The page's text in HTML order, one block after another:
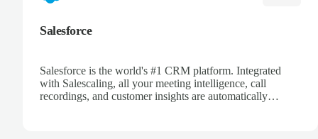
Salesforce
Salesforce is the world's #1 CRM platform. Integrated
with Salescaling, all your meeting intelligence, call
recordings, and customer insights are automatically